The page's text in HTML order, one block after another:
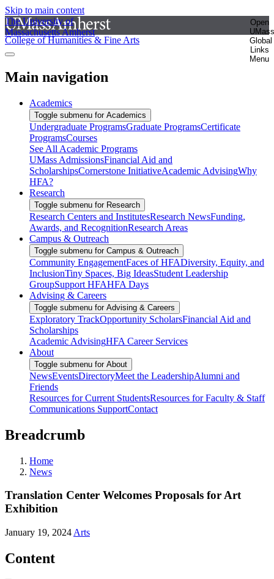
Skip to main content
The University of
Massachusetts Amherst
Open
UMass
Global
Links
Menu
College of Humanities & Fine Arts
Main navigation
Academics
Toggle submenu for Academics
Undergraduate ProgramsGraduate ProgramsCertificate
ProgramsCourses
See All Academic Programs
UMass AdmissionsFinancial Aid and
ScholarshipsCornerstone InitiativeAcademic AdvisingWhy
HFA?
Research
Toggle submenu for Research
Research Centers and InstitutesResearch NewsFunding,
Awards, and RecognitionResearch Areas
Campus & Outreach
Toggle submenu for Campus & Outreach
Community EngagementFaces of HFADiversity, Equity, and
InclusionTiny Spaces, Big IdeasStudent Leadership
GroupSupport HFAHFA Days
Advising & Careers
Toggle submenu for Advising & Careers
Exploratory TrackOpportunity ScholarsFinancial Aid and
Scholarships
Academic AdvisingHFA Career Services
About
Toggle submenu for About
NewsEventsDirectoryMeet the LeadershipAlumni and
Friends
Resources for Current StudentsResources for Faculty & Staff
Communications SupportContact
Breadcrumb
Home
News
Translation Center Welcomes Proposals for Art
Exhibition
January 19, 2024 Arts
Content